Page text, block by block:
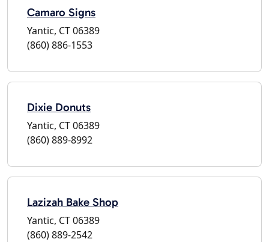
Camaro Signs
Yantic, CT 06389
(860) 886-1553
Dixie Donuts
Yantic, CT 06389
(860) 889-8992
Lazizah Bake Shop
Yantic, CT 06389
(860) 889-2542